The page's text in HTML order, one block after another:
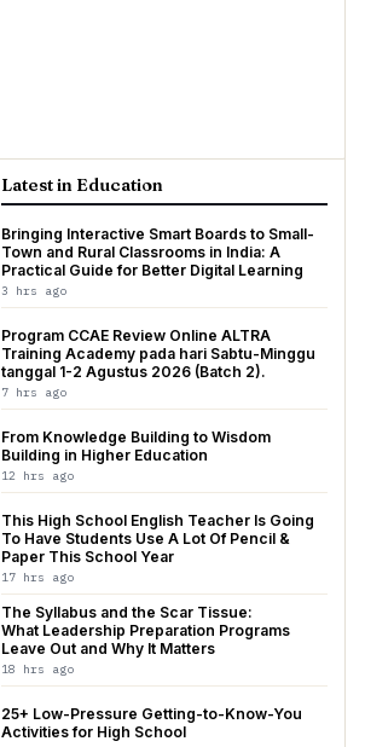
Latest in Education
Bringing Interactive Smart Boards to Small-
Town and Rural Classrooms in India: A
Practical Guide for Better Digital Learning
3 hrs ago
Program CCAE Review Online ALTRA
Training Academy pada hari Sabtu-Minggu
tanggal 1-2 Agustus 2026 (Batch 2).
7 hrs ago
From Knowledge Building to Wisdom
Building in Higher Education
12 hrs ago
This High School English Teacher Is Going
To Have Students Use A Lot Of Pencil &
Paper This School Year
17 hrs ago
The Syllabus and the Scar Tissue:
What Leadership Preparation Programs
Leave Out and Why It Matters
18 hrs ago
25+ Low-Pressure Getting-to-Know-You
Activities for High School